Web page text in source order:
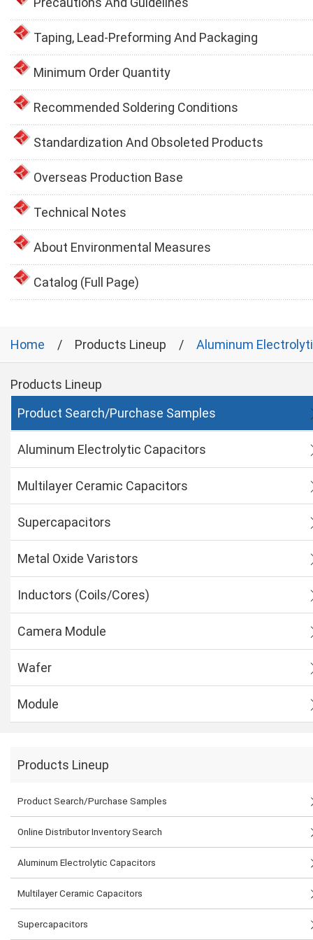
Taping, Lead-Preforming And Packaging
Minimum Order Quantity
Recommended Soldering Conditions
Standardization And Obsoleted Products
Overseas Production Base
Technical Notes
About Environmental Measures
Catalog (Full Page)
Home Products Lineup Aluminum
Products Lineup
Product Search/Purchase Samples
Aluminum Electrolytic Capacitors
Multilayer Ceramic Capacitors
Supercapacitors
Metal Oxide Varistors
Inductors (Coils/Cores)
Camera Module
Wafer
Module
Products Lineup
Product Search/Purchase Samples
Online Distributor Inventory Search
Aluminum Electrolytic Capacitors
Multilayer Ceramic Capacitors
Supercapacitors